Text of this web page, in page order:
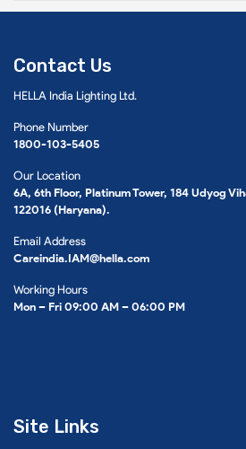
Contact Us
HELLA India Lighting Ltd.
Phone Number
1800-103-5405
Our Location
6A, 6th Floor, Platinum Tower, 184 Udyog
122016 (Haryana).
Email Address
Careindia.IAM@hella.com
Working Hours
Mon – Fri 09:00 AM – 06:00 PM
Site Links